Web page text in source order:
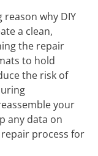
why DIY
a clean,
the repair
to hold
the risk of
your
any data on
process for